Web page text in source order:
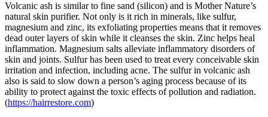
Volcanic ash is similar to fine sand (silicon) and is Mother Nature’s
natural skin purifier. Not only is it rich in minerals, like sulfur,
magnesium and zinc, its exfoliating properties means that it removes
dead outer layers of skin while it cleanses the skin. Zinc helps heal
inflammation. Magnesium salts alleviate inflammatory disorders of
skin and joints. Sulfur has been used to treat every conceivable skin
irritation and infection, including acne. The sulfur in volcanic ash
also is said to slow down a person’s aging process because of its
ability to protect against the toxic effects of pollution and radiation.
(https://hairrestore.com)